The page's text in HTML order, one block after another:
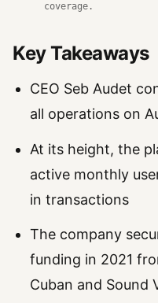
coverage.
Key Takeaways
CEO Seb Audet
all operations on
At its height, the
active monthly
in transactions
The company
funding in 2021
Cuban and Sound